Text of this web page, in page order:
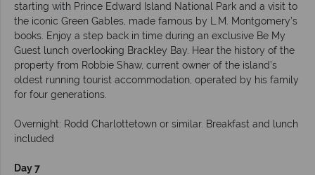
starting with Prince Edward Island National Park and a visit to
the iconic Green Gables, made famous by L.M. Montgomery’s
books. Enjoy a step back in time during an exclusive Be My
Guest lunch overlooking Brackley Bay. Hear the history of the
property from Robbie Shaw, current owner of the island’s
oldest running tourist accommodation, operated by his family
for four generations.
Overnight: Rodd Charlottetown or similar. Breakfast and lunch
included
Day 7